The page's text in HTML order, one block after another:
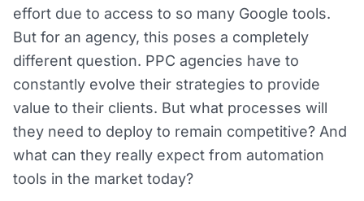
effort due to access to so many Google tools.
But for an agency, this poses a completely
different question. PPC agencies have to
constantly evolve their strategies to provide
value to their clients. But what processes will
they need to deploy to remain competitive? And
what can they really expect from automation
tools in the market today?